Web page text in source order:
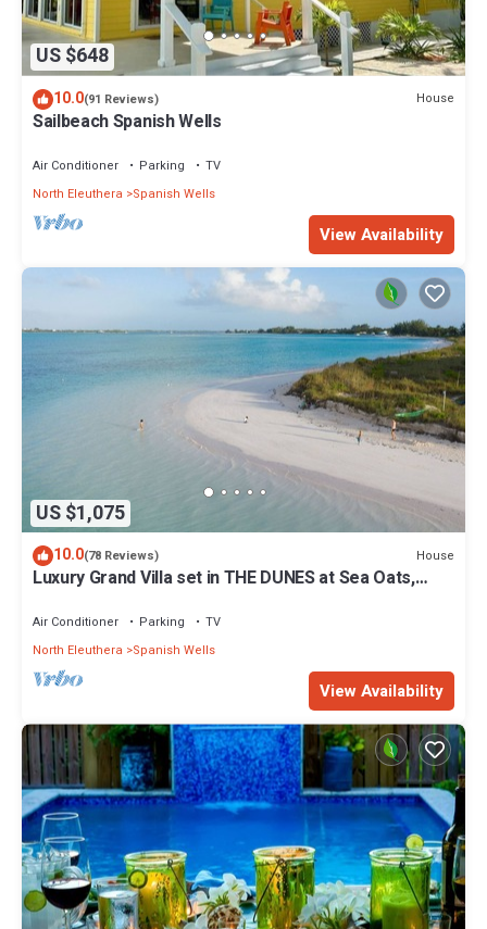
US $648
10.0(91 Reviews) House
Sailbeach Spanish Wells
Air Conditioner Parking
TV
North Eleuthera
Spanish Wells
View Availability
US $1,075
10.0(78 Reviews) House
Luxury Grand Villa set in THE DUNES at Sea Oats,
Air Conditioner Parking
TV
North Eleuthera
Spanish Wells
View Availability